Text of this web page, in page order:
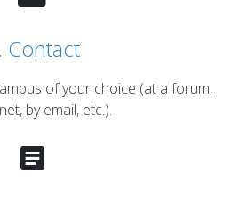
Contact
of your choice (at a forum,
by email, etc.).